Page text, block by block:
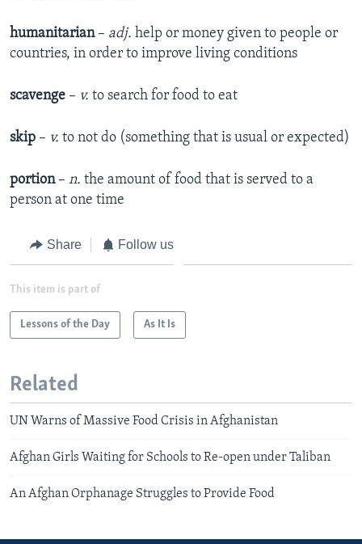
humanitarian – adj. help or money given to people or
countries, in order to improve living conditions
scavenge – v. to search for food to eat
skip – v. to not do (something that is usual or expected)
portion – n. the amount of food that is served to a
person at one time
Share Follow us
This item is part of
Lessons of the Day As It Is
Related
UN Warns of Massive Food Crisis in Afghanistan
Afghan Girls Waiting for Schools to Re-open under Taliban
An Afghan Orphanage Struggles to Provide Food